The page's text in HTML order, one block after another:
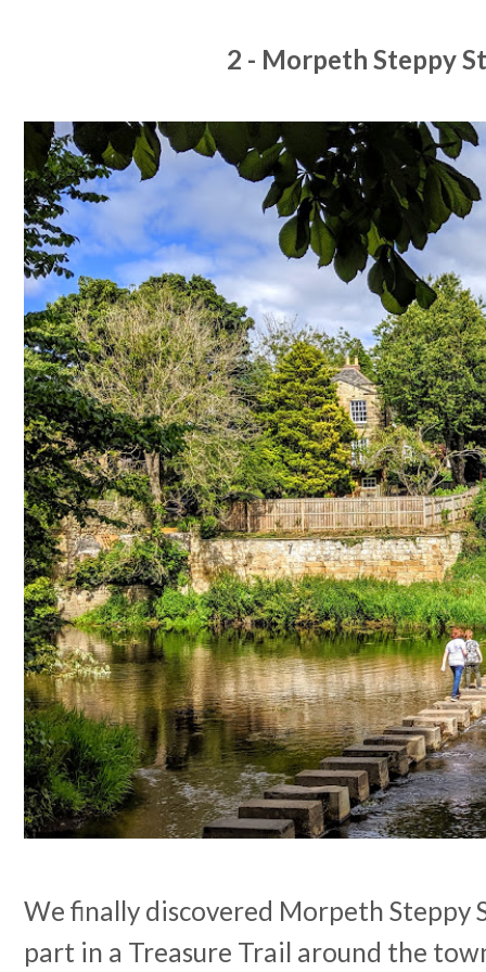
2 - Morpeth Steppy
We finally discovered Morpeth Steppy
part in a Treasure Trail around the